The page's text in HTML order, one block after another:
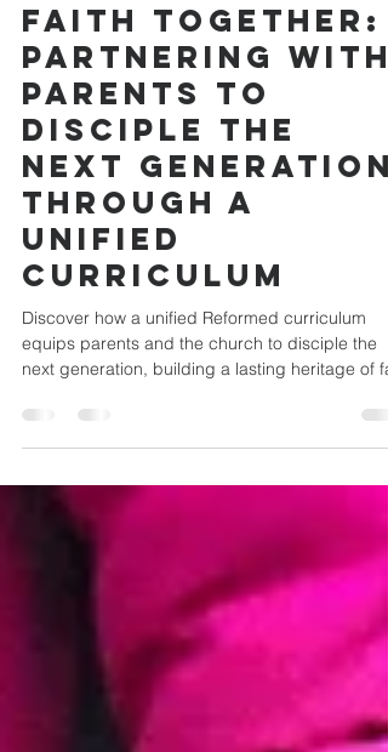
Building a
Heritage of
Faith Together:
Partnering with
Parents to
Disciple the
Next Generation
Through a
Unified
Curriculum
next generation, building a lasting heritage of fai